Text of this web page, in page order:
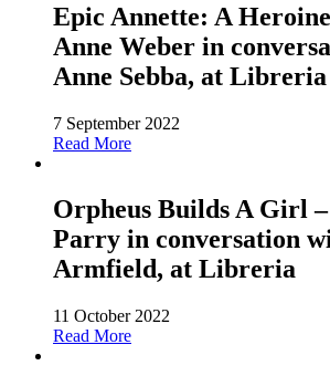
Epic Annette: A
Anne Weber in
Anne Sebba, at Libreria
7 September 2022
Read More
Orpheus Builds A Girl
Parry in conversation
Armfield, at Libreria
11 October 2022
Read More